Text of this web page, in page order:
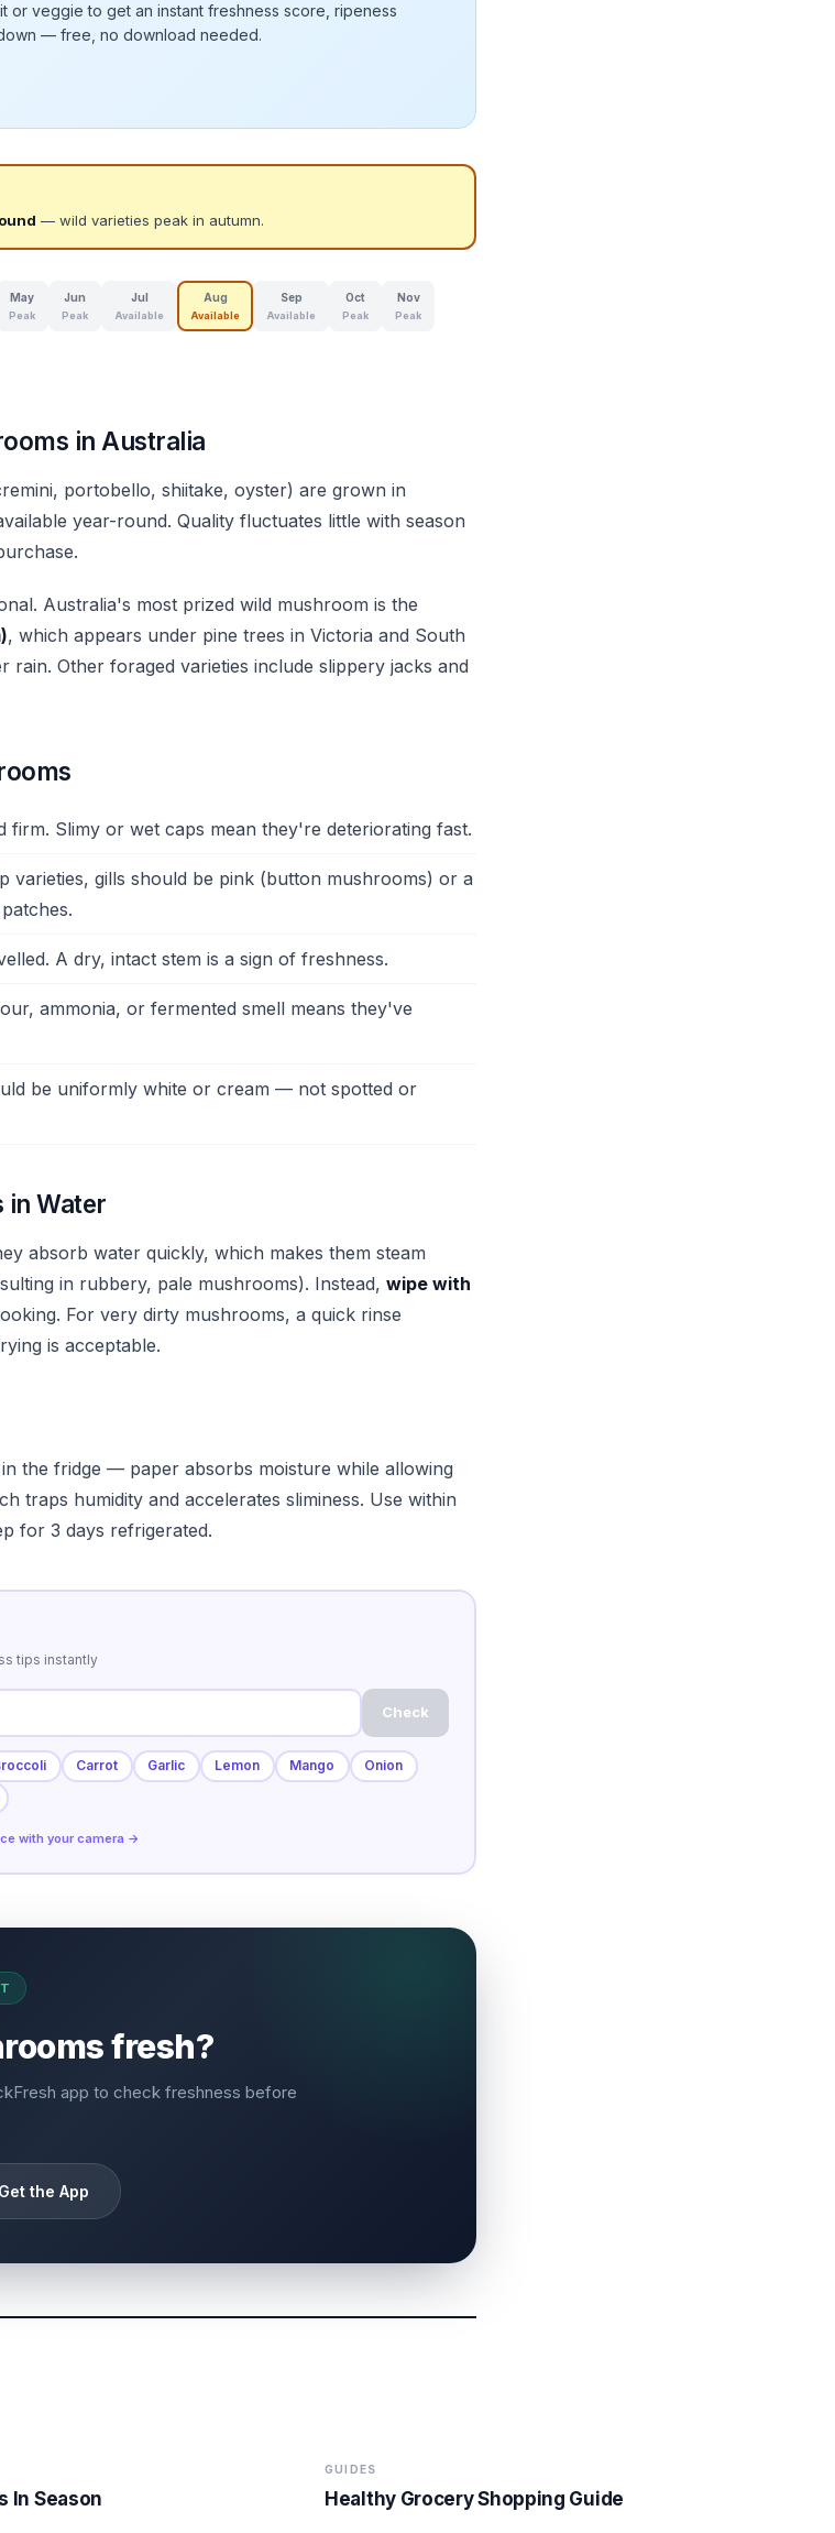
or veggie to get an instant freshness score, ripeness
— free, no download needed.
— wild varieties peak in autumn.
May
Peak
Jun
Peak
Jul
Available
Aug
Available
Sep
Available
Oct
Peak
Nov
Peak
in Australia
portobello, shiitake, oyster) are grown in
year-round. Quality fluctuates little with season
Australia's most prized wild mushroom is the
, which appears under pine trees in Victoria and South
Other foraged varieties include slippery jacks and
firm. Slimy or wet caps mean they're deteriorating fast.
varieties, gills should be pink (button mushrooms) or a
A dry, intact stem is a sign of freshness.
ammonia, or fermented smell means they've
be uniformly white or cream — not spotted or
in Water
absorb water quickly, which makes them steam
in rubbery, pale mushrooms). Instead, wipe with
For very dirty mushrooms, a quick rinse
is acceptable.
in the fridge — paper absorbs moisture while allowing
traps humidity and accelerates sliminess. Use within
for 3 days refrigerated.
tips instantly
Check
Carrot Garlic Lemon Mango
Onion
with your camera →
fresh?
app to check freshness before
Get the App
In Season
GUIDES
Healthy Grocery Shopping Guide